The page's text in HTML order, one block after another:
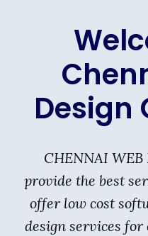
Design
CHENNAI WEB
provide the best
offer low cost
design services for